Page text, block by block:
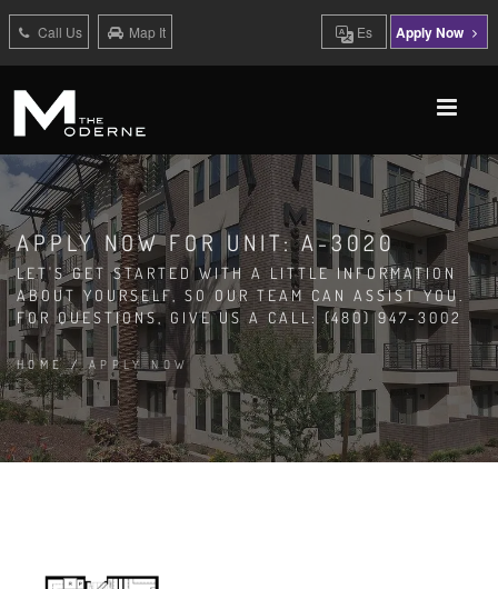
Call Us Map It Es Apply Now
APPLY NOW FOR UNIT: A-3020
LET'S GET STARTED WITH A LITTLE INFORMATION
ABOUT YOURSELF, SO OUR TEAM CAN ASSIST YOU.
FOR QUESTIONS, GIVE US A CALL: (480) 947-3002
HOME/APPLY NOW